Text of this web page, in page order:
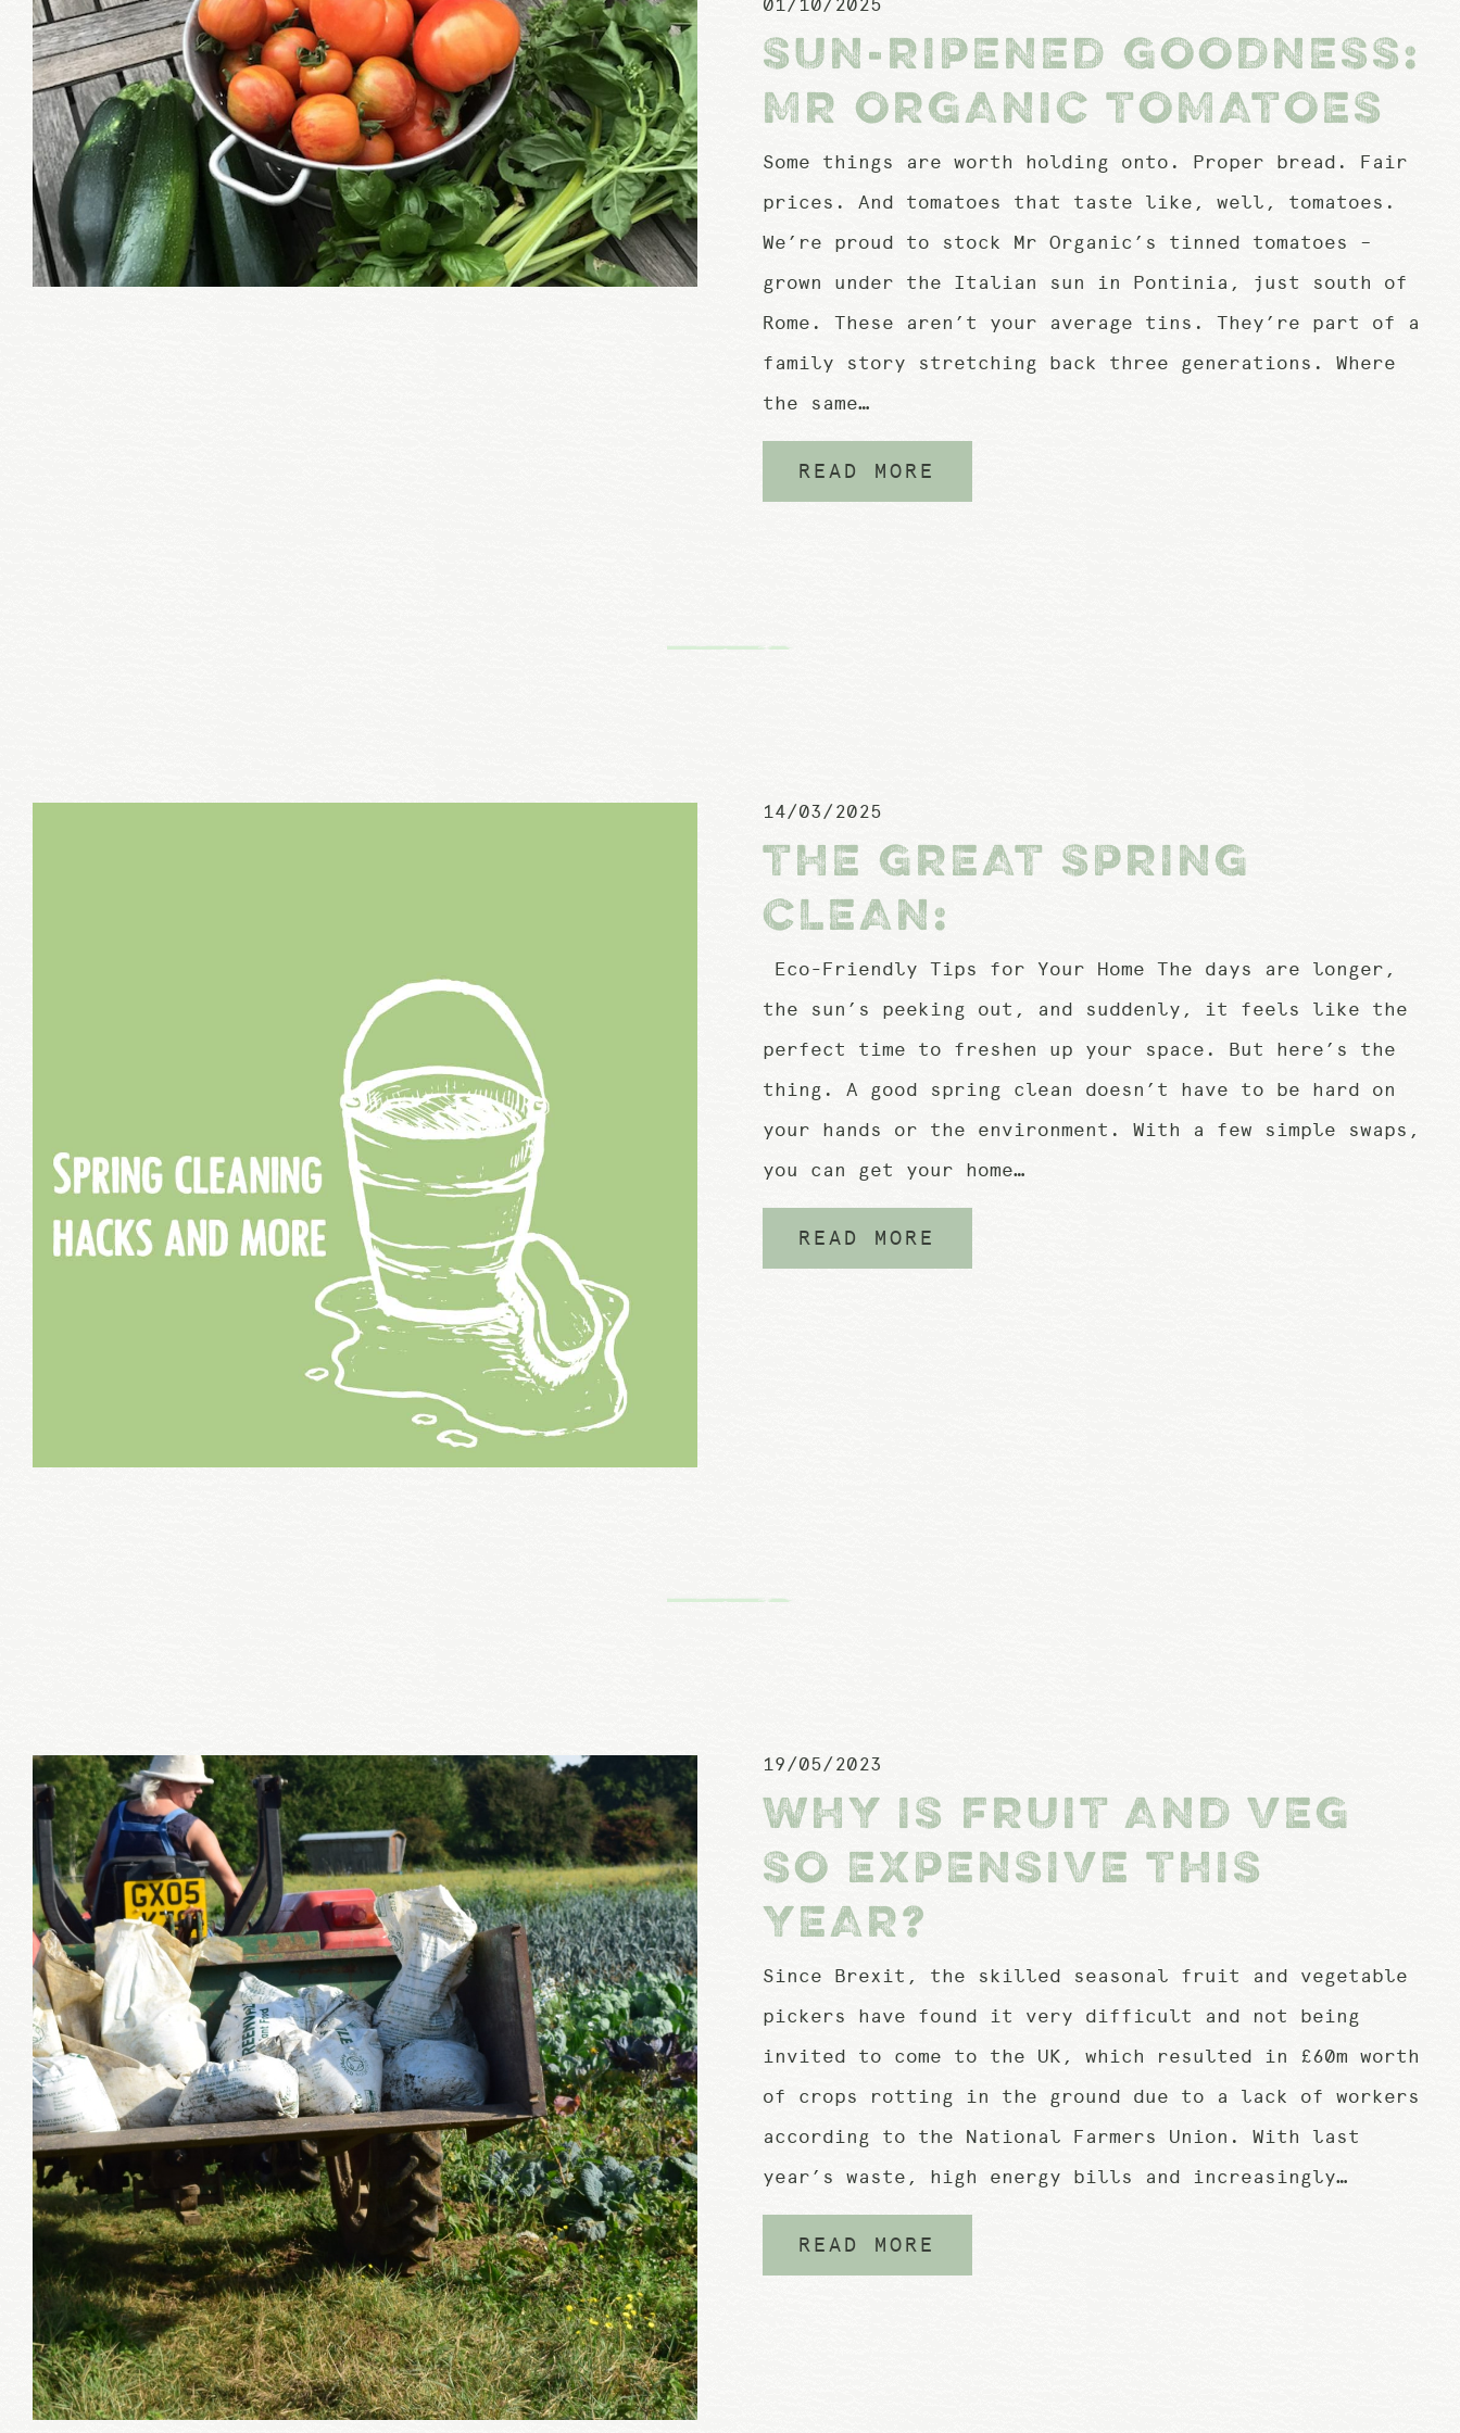
01/10/2025
SUN-RIPENED GOODNESS:
MR ORGANIC TOMATOES
Some things are worth holding onto. Proper bread. Fair
prices. And tomatoes that taste like, well, tomatoes.
We’re proud to stock Mr Organic’s tinned tomatoes –
grown under the Italian sun in Pontinia, just south of
Rome. These aren’t your average tins. They’re part of a
family story stretching back three generations. Where
the same…
READ MORE
14/03/2025
THE GREAT SPRING
CLEAN:
Eco-Friendly Tips for Your Home The days are longer,
the sun’s peeking out, and suddenly, it feels like the
perfect time to freshen up your space. But here’s the
thing. A good spring clean doesn’t have to be hard on
your hands or the environment. With a few simple swaps,
you can get your home…
READ MORE
19/05/2023
WHY IS FRUIT AND VEG
SO EXPENSIVE THIS
YEAR?
Since Brexit, the skilled seasonal fruit and vegetable
pickers have found it very difficult and not being
invited to come to the UK, which resulted in £60m worth
of crops rotting in the ground due to a lack of workers
according to the National Farmers Union. With last
year’s waste, high energy bills and increasingly…
READ MORE